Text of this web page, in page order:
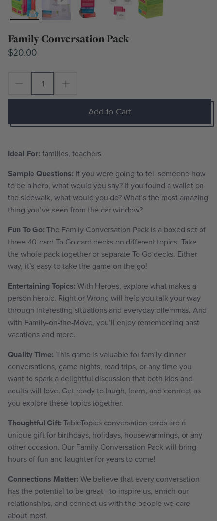
Family Conversation Pack
$20.00
Add to Cart
Ideal For: families, teachers
Sample Questions: If you were going to tell someone how
to be a hero, what would you say? If you found a wallet on
the sidewalk, what would you do? What’s the most amazing
thing you’ve seen from the car window?
Fun To Go: The Family Conversation Pack is a boxed set of
three 40-card To Go card decks on different topics. Take
the whole pack together or separate To Go decks. Either
way, it’s easy to take the game on the go!
Entertaining Topics: With Heroes, explore what makes a
person heroic. Right or Wrong will help you talk your way
through interesting situations and everyday dilemmas. And
with Family-on-the-Move, you’ll enjoy remembering past
vacations and more.
Quality Time: This game is valuable for family dinner
conversations, game nights, road trips, or any time you
want to spark a delightful discussion that both kids and
adults will love. Get ready to laugh, learn, and connect as
you explore these topics together.
Thoughtful Gift: TableTopics conversation cards are a
unique gift for birthdays, holidays, housewarmings, or any
other occasion. Our Family Conversation Pack will bring
hours of fun and laughter for years to come!
Connections Matter: We believe that every conversation
has the potential to be great—to inspire us, enrich our
relationships, and connect us with the people we care
about most.